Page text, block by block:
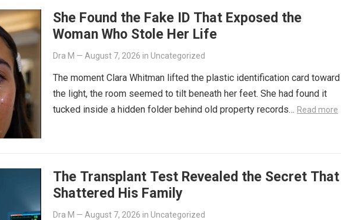
She Found the Fake ID That Exposed the
Woman Who Stole Her Life
Dra M — August 7, 2026 in Uncategorized
The moment Clara Whitman lifted the plastic identification card toward
the light, the room seemed to tilt beneath her feet. She had found it
tucked inside a hidden folder behind old property records… Read more
The Transplant Test Revealed the Secret That
Shattered His Family
Dra M — August 7, 2026 in Uncategorized